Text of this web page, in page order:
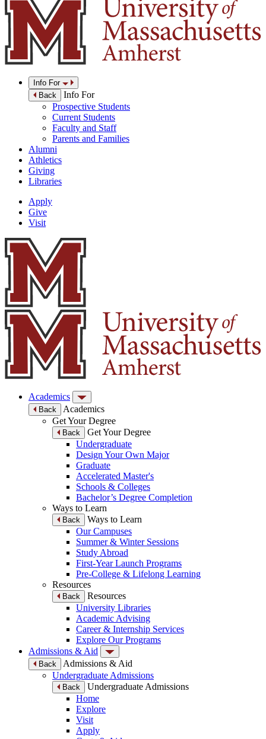
Info For
Back
Info For
Prospective Students
Current Students
Faculty and Staff
Parents and Families
Alumni
Athletics
Giving
Libraries
Apply
Give
Visit
Academics
Back
Academics
Get Your Degree
Back
Get Your Degree
Undergraduate
Design Your Own Major
Graduate
Accelerated Master's
Schools & Colleges
Bachelor’s Degree Completion
Ways to Learn
Back
Ways to Learn
Our Campuses
Summer & Winter Sessions
Study Abroad
First-Year Launch Programs
Pre-College & Lifelong Learning
Resources
Back
Resources
University Libraries
Academic Advising
Career & Internship Services
Explore Our Programs
Admissions & Aid
Back
Admissions & Aid
Undergraduate Admissions
Back
Undergraduate Admissions
Home
Explore
Visit
Apply